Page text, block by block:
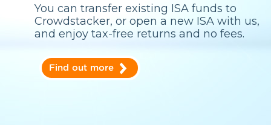
You can transfer existing ISA funds to
Crowdstacker, or open a new ISA with us,
and enjoy tax-free returns and no fees.
Find out more